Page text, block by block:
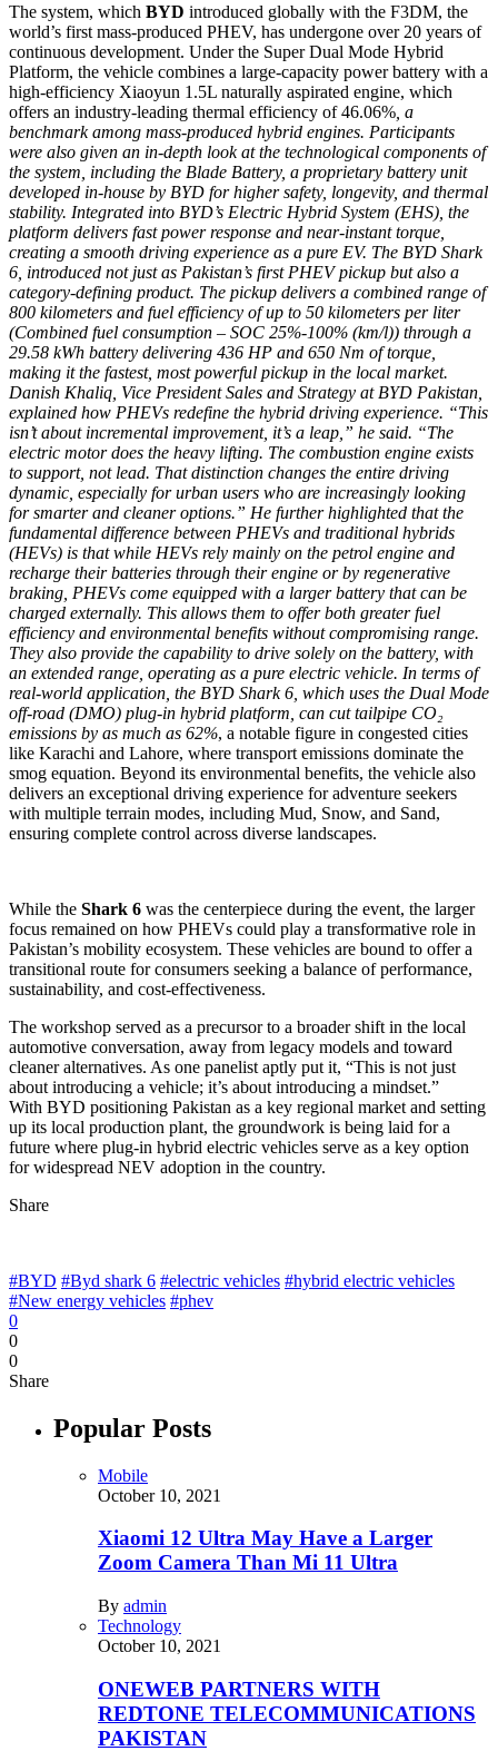
The system, which BYD introduced globally with the F3DM, the
world’s first mass-produced PHEV, has undergone over 20 years of
continuous development. Under the Super Dual Mode Hybrid
Platform, the vehicle combines a large-capacity power battery with a
high-efficiency Xiaoyun 1.5L naturally aspirated engine, which
offers an industry-leading thermal efficiency of 46.06% , a
benchmark among mass-produced hybrid engines. Participants
were also given an in-depth look at the technological components of
the system, including the Blade Battery, a proprietary battery unit
developed in-house by BYD for higher safety, longevity, and thermal
stability. Integrated into BYD’s Electric Hybrid System (EHS), the
platform delivers fast power response and near-instant torque,
creating a smooth driving experience as a pure EV. The BYD Shark
6, introduced not just as Pakistan’s first PHEV pickup but also a
category-defining product. The pickup delivers a combined range of
800 kilometers and fuel efficiency of up to 50 kilometers per liter
(Combined fuel consumption – SOC 25%-100% (km/l)) through a
29.58 kWh battery delivering 436 HP and 650 Nm of torque,
making it the fastest, most powerful pickup in the local market.
Danish Khaliq, Vice President Sales and Strategy at BYD Pakistan,
explained how PHEVs redefine the hybrid driving experience. “This
isn’t about incremental improvement, it’s a leap,” he said. “The
electric motor does the heavy lifting. The combustion engine exists
to support, not lead. That distinction changes the entire driving
dynamic, especially for urban users who are increasingly looking
for smarter and cleaner options.” He further highlighted that the
fundamental difference between PHEVs and traditional hybrids
(HEVs) is that while HEVs rely mainly on the petrol engine and
recharge their batteries through their engine or by regenerative
braking, PHEVs come equipped with a larger battery that can be
charged externally. This allows them to offer both greater fuel
efficiency and environmental benefits without compromising range.
They also provide the capability to drive solely on the battery, with
an extended range, operating as a pure electric vehicle. In terms of
real-world application, the BYD Shark 6, which uses the Dual Mode
off-road (DMO) plug-in hybrid platform, can cut tailpipe CO₂
emissions by as much as 62%, a notable figure in congested cities
like Karachi and Lahore, where transport emissions dominate the
smog equation. Beyond its environmental benefits, the vehicle also
delivers an exceptional driving experience for adventure seekers
with multiple terrain modes, including Mud, Snow, and Sand,
ensuring complete control across diverse landscapes.
While the Shark 6 was the centerpiece during the event, the larger
focus remained on how PHEVs could play a transformative role in
Pakistan’s mobility ecosystem. These vehicles are bound to offer a
transitional route for consumers seeking a balance of performance,
sustainability, and cost-effectiveness.
The workshop served as a precursor to a broader shift in the local
automotive conversation, away from legacy models and toward
cleaner alternatives. As one panelist aptly put it, “This is not just
about introducing a vehicle; it’s about introducing a mindset.”
With BYD positioning Pakistan as a key regional market and setting
up its local production plant, the groundwork is being laid for a
future where plug-in hybrid electric vehicles serve as a key option
for widespread NEV adoption in the country.
Share
#BYD #Byd shark 6 #electric vehicles #hybrid electric vehicles
#New energy vehicles #phev
0
0
0
Share
Popular Posts
Mobile
October 10, 2021
Xiaomi 12 Ultra May Have a Larger
Zoom Camera Than Mi 11 Ultra
By admin
Technology
October 10, 2021
ONEWEB PARTNERS WITH
REDTONE TELECOMMUNICATIONS
PAKISTAN